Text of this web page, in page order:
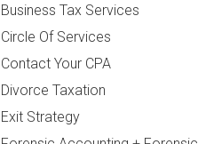
Business Tax Services
Circle Of Services
Contact Your CPA
Divorce Taxation
Exit Strategy